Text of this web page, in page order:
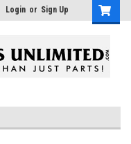
Login or Sign Up